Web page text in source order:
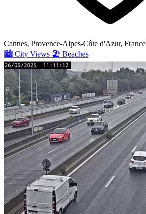
Cannes, Provence-Alpes-Côte d'Azur, France
🏙️ City Views 🏖️ Beaches